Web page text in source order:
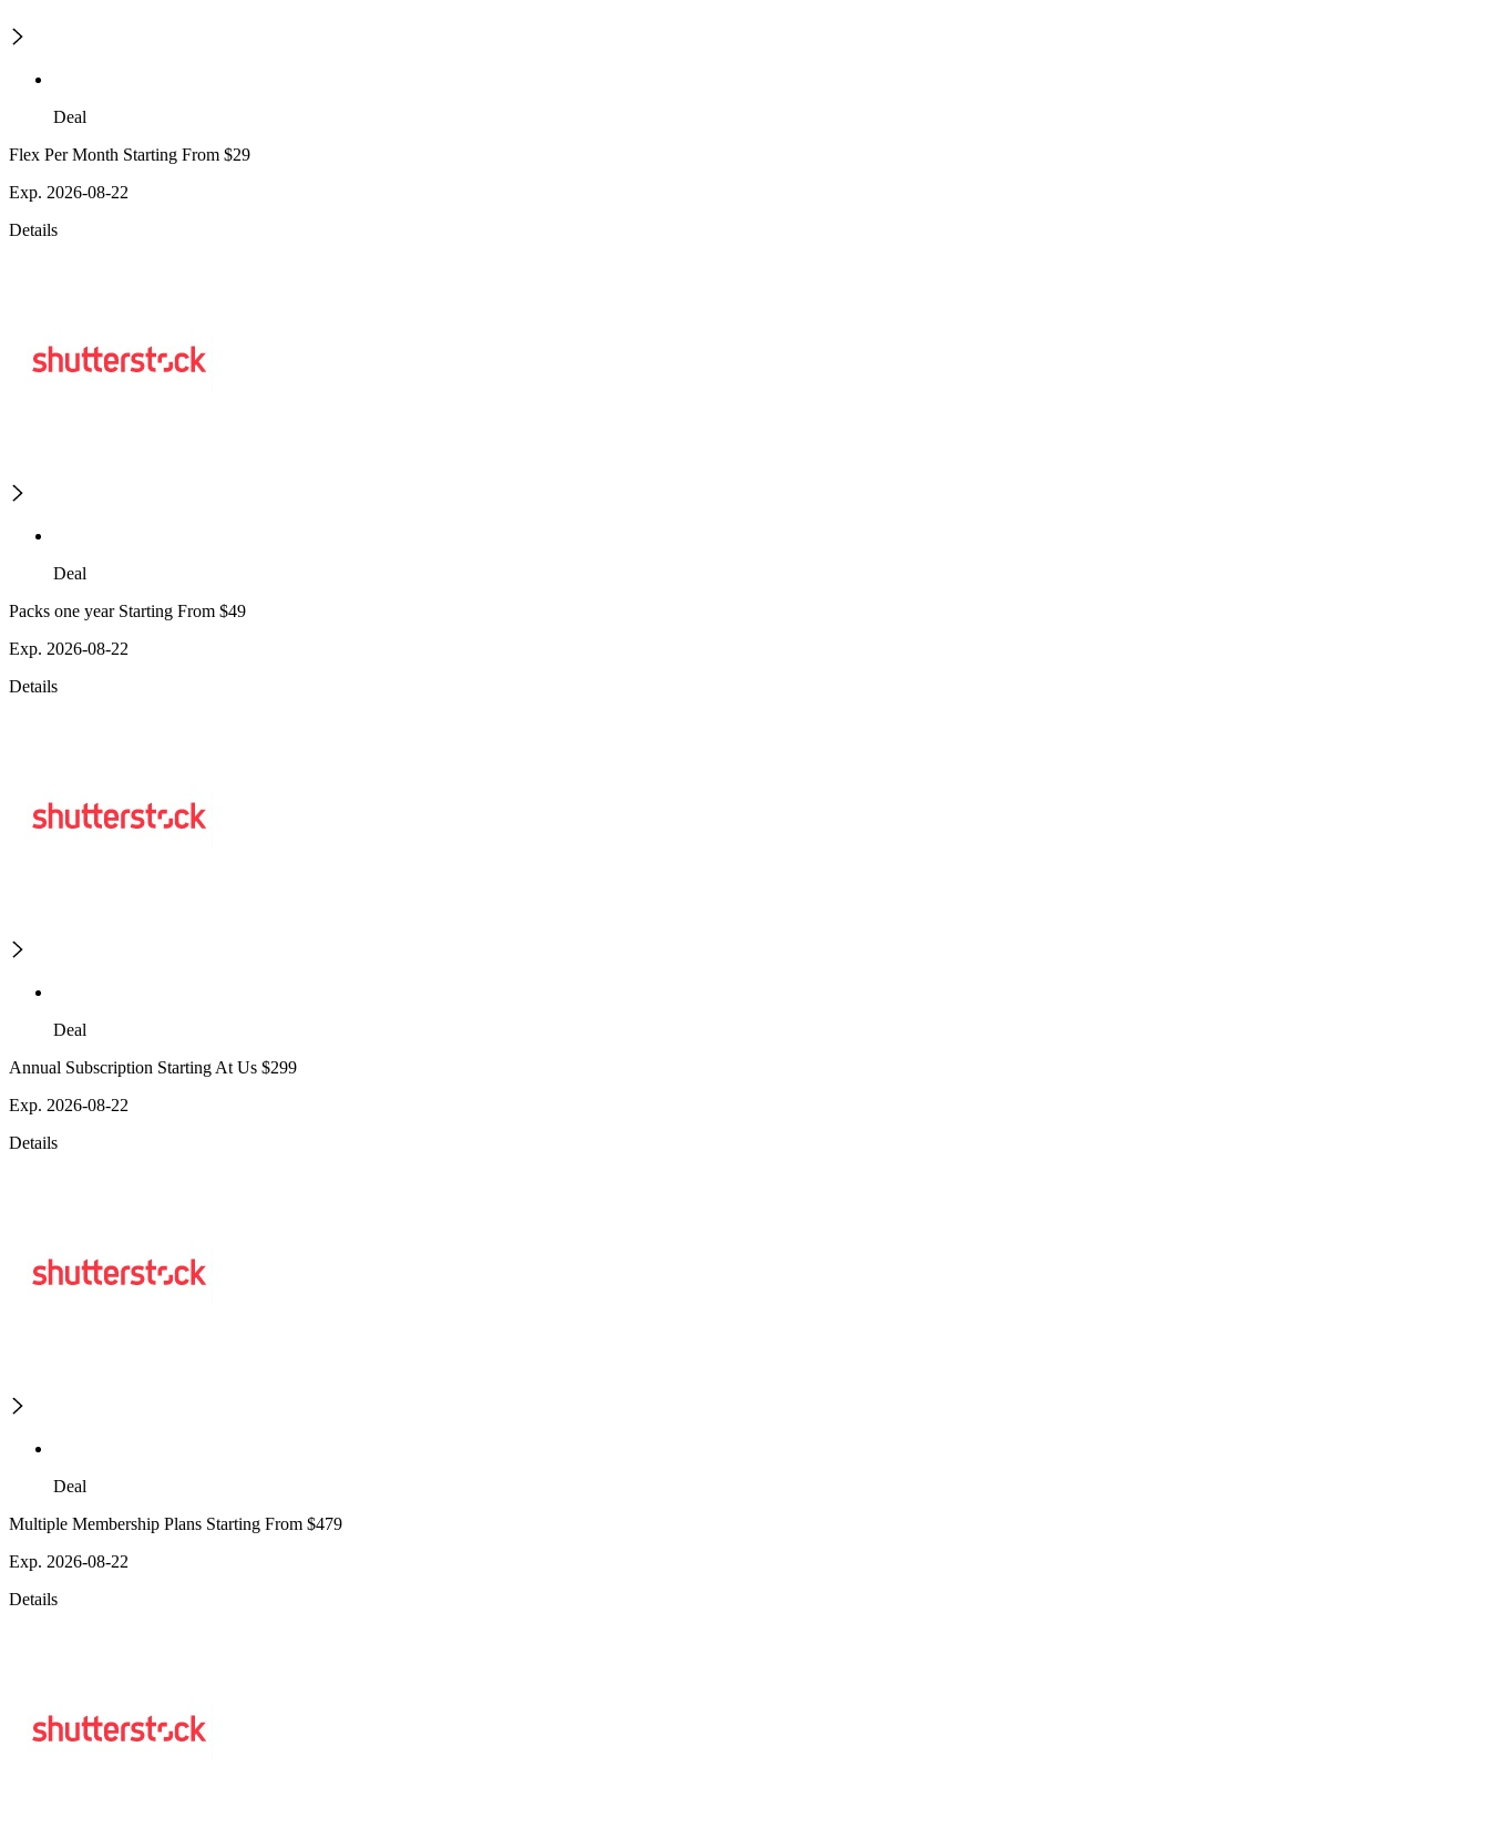
Deal
Flex Per Month Starting From $29
Exp. 2026-08-22
Details
Deal
Packs one year Starting From $49
Exp. 2026-08-22
Details
Deal
Annual Subscription Starting At Us $299
Exp. 2026-08-22
Details
Deal
Multiple Membership Plans Starting From $479
Exp. 2026-08-22
Details